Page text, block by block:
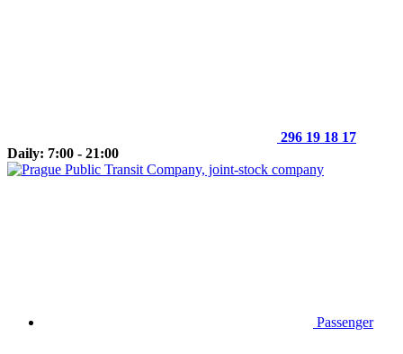
296 19 18 17
Daily: 7:00 - 21:00
Passenger